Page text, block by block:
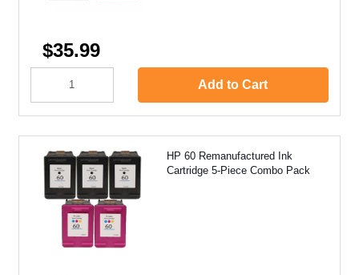
$35.99
Add to Cart
HP 60 Remanufactured Ink
Cartridge 5-Piece Combo Pack